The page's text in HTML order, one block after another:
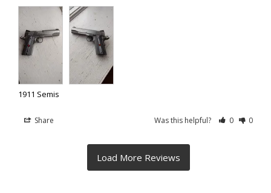
1911 Semis
Share Was this helpful? 0 0